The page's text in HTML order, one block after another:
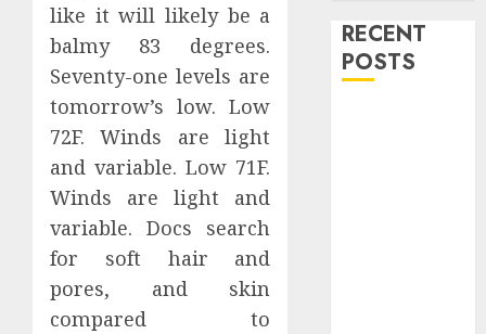
like it will likely be a
balmy 83 degrees.
Seventy-one levels are
tomorrow’s low. Low
72F. Winds are light
and variable. Low 71F.
Winds are light and
variable. Docs search
for soft hair and
pores, and skin
compared to
RECENT
POSTS